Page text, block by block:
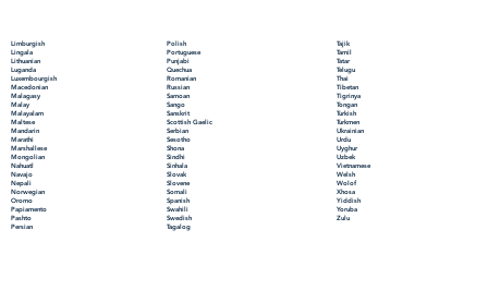
Limburgish
Lingala
Lithuanian
Luganda
Luxembourgish
Macedonian
Malagasy
Malay
Malayalam
Maltese
Mandarin
Marathi
Marshallese
Mongolian
Nahuatl
Navajo
Nepali
Norwegian
Oromo
Papiamento
Pashto
Persian
Polish
Portuguese
Punjabi
Quechua
Romanian
Russian
Samoan
Sango
Sanskrit
Scottish Gaelic
Serbian
Sesotho
Shona
Sindhi
Sinhala
Slovak
Slovene
Somali
Spanish
Swahili
Swedish
Tagalog
Tajik
Tamil
Tatar
Telugu
Thai
Tibetan
Tigrinya
Tongan
Turkish
Turkmen
Ukrainian
Urdu
Uyghur
Uzbek
Vietnamese
Welsh
Wolof
Xhosa
Yiddish
Yoruba
Zulu